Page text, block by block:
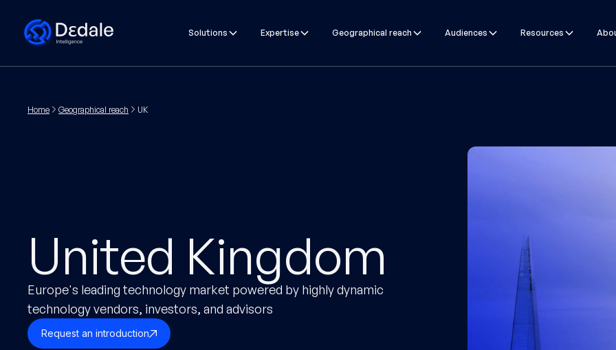
Solutions Expertise Geographical reach Audiences Resources
Home Geographical reach UK
United Kingdom
Europe's leading technology market powered by highly dynamic
technology vendors, investors, and advisors
Request an introduction